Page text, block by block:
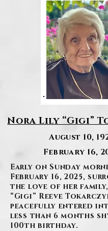
Nora Lily “Gigi”
August 10,
February 16,
Early on Sunday
February 16, 2025,
the love of her
“Gigi” Reeve
peacefully entered
less than 6 months
100th birthday.